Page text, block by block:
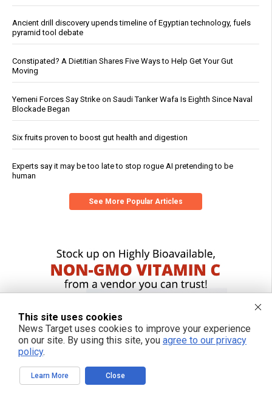
Ancient drill discovery upends timeline of Egyptian technology, fuels
pyramid tool debate
Constipated? A Dietitian Shares Five Ways to Help Get Your Gut
Moving
Yemeni Forces Say Strike on Saudi Tanker Wafa Is Eighth Since Naval
Blockade Began
Six fruits proven to boost gut health and digestion
Experts say it may be too late to stop rogue AI pretending to be
human
See More Popular Articles
This site uses cookies
News Target uses cookies to improve your experience
on our site. By using this site, you agree to our privacy
policy.
Learn More Close